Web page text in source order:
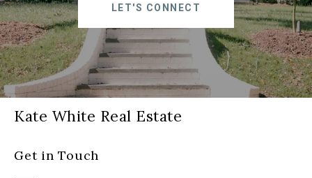
LET'S CONNECT
Kate White Real Estate
Get in Touch